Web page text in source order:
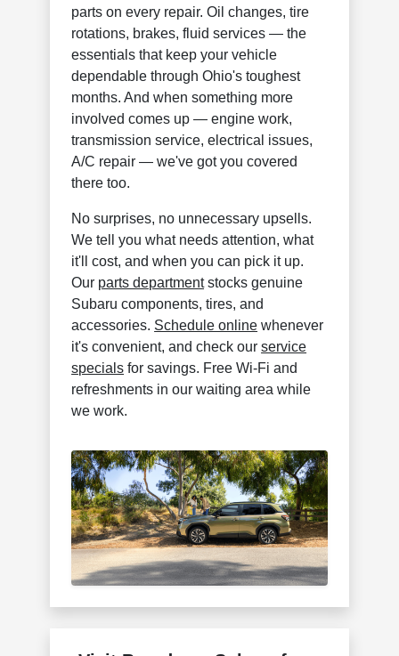
parts on every repair. Oil changes, tire
rotations, brakes, fluid services — the
essentials that keep your vehicle
dependable through Ohio's toughest
months. And when something more
involved comes up — engine work,
transmission service, electrical issues,
A/C repair — we've got you covered
there too.
No surprises, no unnecessary upsells.
We tell you what needs attention, what
it'll cost, and when you can pick it up.
Our parts departmentstocks genuine
Subaru components, tires, and
accessories. Schedule online whenever
it's convenient, and check ourservice
specials for savings. Free Wi-Fi and
refreshments in our waiting area while
we work.